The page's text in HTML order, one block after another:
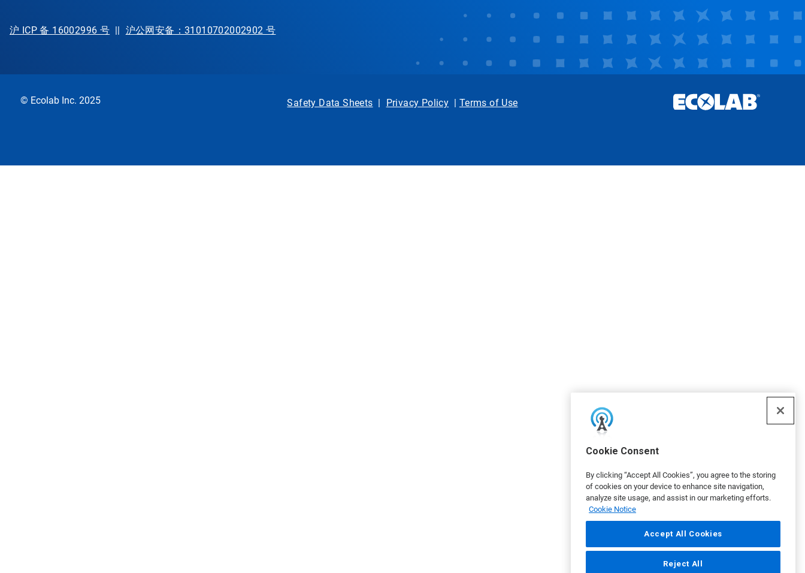
Cookie Consent
By clicking “Accept All Cookies”, you agree to the storing
of cookies on your device to enhance site navigation,
analyze site usage, and assist in our marketing efforts.
Cookie Notice
Accept All Cookies
Reject All
沪 ICP 备 16002996 号 || 沪公网安备：31010702002902 号
© Ecolab Inc. 2025 Safety Data Sheets | Privacy Policy | Terms of Use